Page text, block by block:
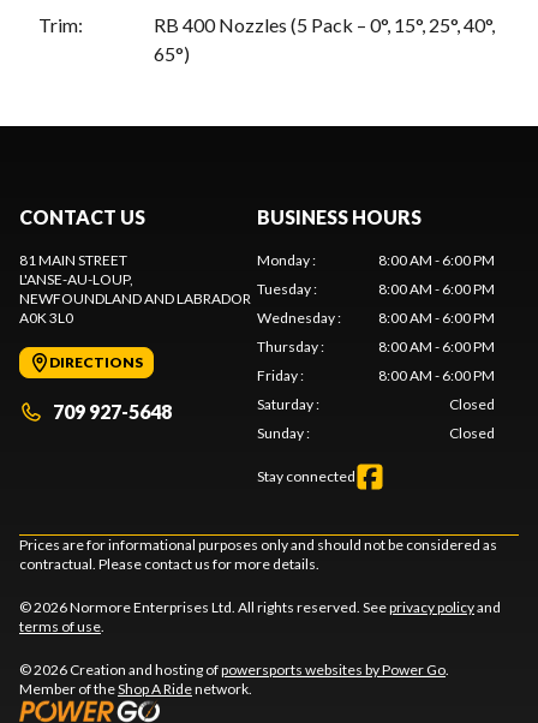
Trim:
RB 400 Nozzles (5 Pack – 0°, 15°, 25°, 40°,
65°)
CONTACT US
81 MAIN STREET
L'ANSE-AU-LOUP,
NEWFOUNDLAND AND LABRADOR
A0K 3L0
DIRECTIONS
709 927-5648
BUSINESS HOURS
Monday:
8:00 AM - 6:00 PM
Tuesday:
8:00 AM - 6:00 PM
Wednesday:
8:00 AM - 6:00 PM
Thursday:
8:00 AM - 6:00 PM
Friday:
8:00 AM - 6:00 PM
Saturday:
Closed
Sunday: Closed
Stay connected
Prices are for informational purposes only and should not be considered as
contractual. Please contact us for more details.
© 2026 Normore Enterprises Ltd. All rights reserved. Seeprivacy policyand
terms of use.
© 2026 Creation and hosting ofpowersports websites by Power Go.
Member of theShop A Ridenetwork.